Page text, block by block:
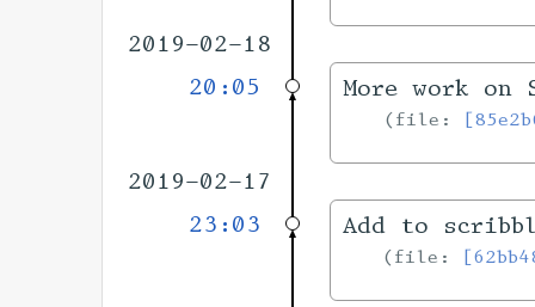
2019-02-18
20:05
More work on
file:
2019-02-17
23:03
Add to
file: